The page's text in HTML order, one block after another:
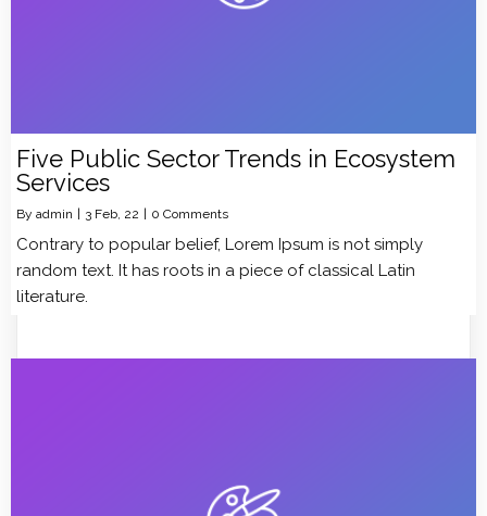
Five Public Sector Trends in Ecosystem
Services
By admin 3 Feb, 22 0 Comments
Contrary to popular belief, Lorem Ipsum is not simply
random text. It has roots in a piece of classical Latin
literature.